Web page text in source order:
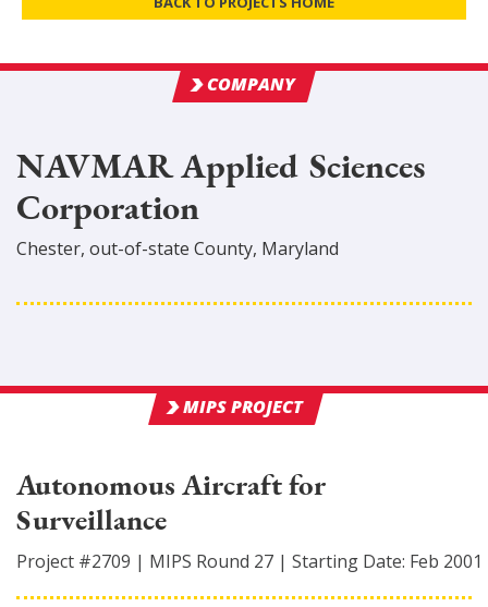
COMPANY
NAVMAR Applied Sciences
Corporation
Chester, out-of-state County, Maryland
MIPS PROJECT
Autonomous Aircraft for
Surveillance
Project #2709 | MIPS Round 27 | Starting Date: Feb 2001